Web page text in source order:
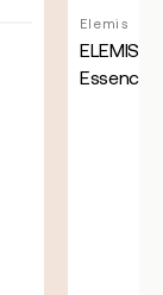
Elemis
ELEMIS
Essence